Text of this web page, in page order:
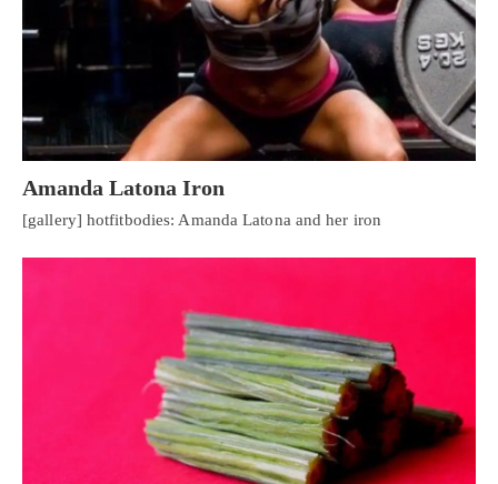
Amanda Latona Iron
[gallery] hotfitbodies: Amanda Latona and her iron